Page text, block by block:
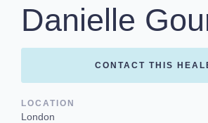
Danielle
CONTACT THIS
LOCATION
London